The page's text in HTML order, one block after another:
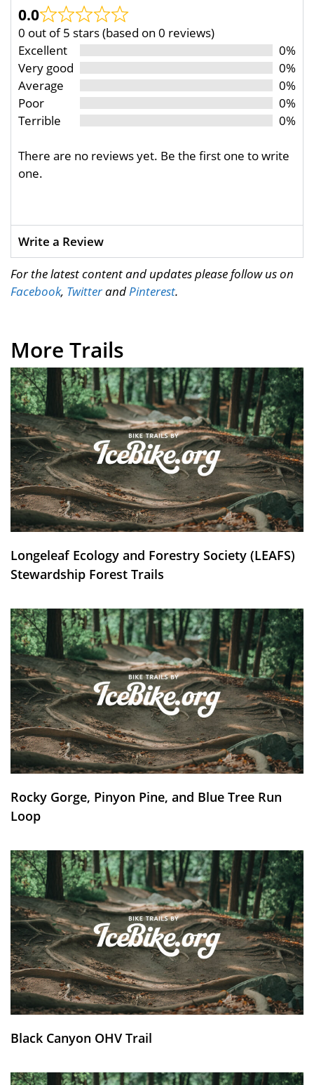
0.0
0 out of 5 stars (based on 0 reviews)
Excellent
0%
Very good
0%
Average
0%
Poor
0%
Terrible
0%
There are no reviews yet. Be the first one to write
one.
Write a Review
For the latest content and updates please follow us on
Facebook, TwitterandPinterest.
More Trails
Longeleaf Ecology and Forestry Society (LEAFS)
Stewardship Forest Trails
Rocky Gorge, Pinyon Pine, and Blue Tree Run
Loop
Black Canyon OHV Trail